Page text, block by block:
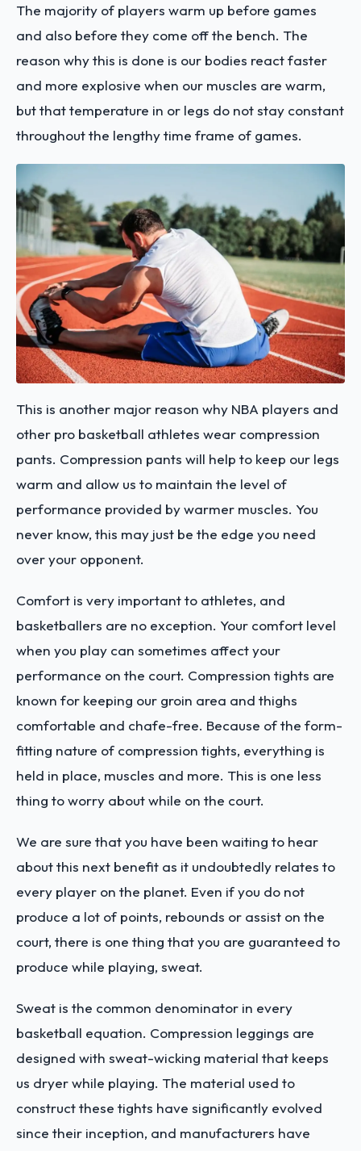
The majority of players warm up before games
and also before they come off the bench. The
reason why this is done is our bodies react faster
and more explosive when our muscles are warm,
but that temperature in or legs do not stay constant
throughout the lengthy time frame of games.
This is another major reason why NBA players and
other pro basketball athletes wear compression
pants. Compression pants will help to keep our legs
warm and allow us to maintain the level of
performance provided by warmer muscles. You
never know, this may just be the edge you need
over your opponent.
Comfort is very important to athletes, and
basketballers are no exception. Your comfort level
when you play can sometimes affect your
performance on the court. Compression tights are
known for keeping our groin area and thighs
comfortable and chafe-free. Because of the form-
fitting nature of compression tights, everything is
held in place, muscles and more. This is one less
thing to worry about while on the court.
We are sure that you have been waiting to hear
about this next benefit as it undoubtedly relates to
every player on the planet. Even if you do not
produce a lot of points, rebounds or assist on the
court, there is one thing that you are guaranteed to
produce while playing, sweat.
Sweat is the common denominator in every
basketball equation. Compression leggings are
designed with sweat-wicking material that keeps
us dryer while playing. The material used to
construct these tights have significantly evolved
since their inception, and manufacturers have